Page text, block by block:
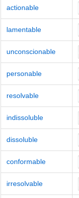
actionable
lamentable
unconscionable
personable
resolvable
indissoluble
dissoluble
conformable
irresolvable